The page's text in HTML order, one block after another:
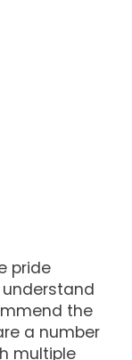
pride
the
a number
multiple